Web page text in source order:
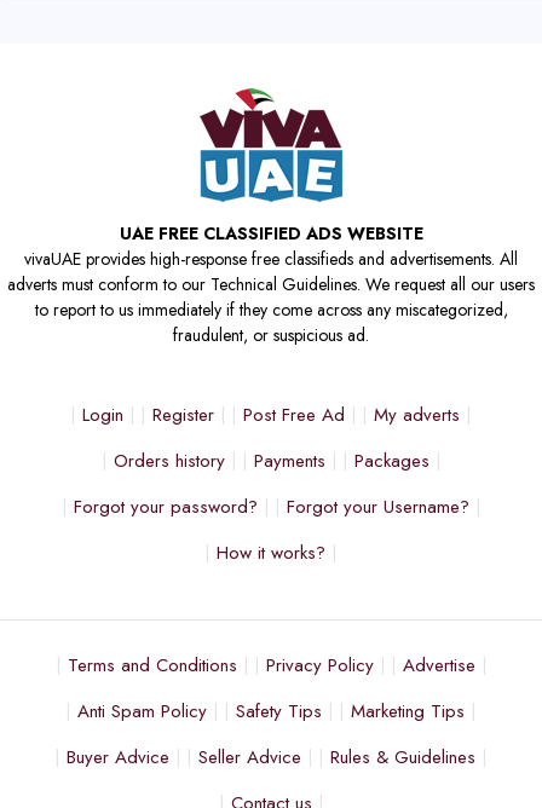
UAE FREE CLASSIFIED ADS WEBSITE
vivaUAE provides high-response free classifieds and advertisements. All
adverts must conform to our Technical Guidelines. We request all our users
to report to us immediately if they come across any miscategorized,
fraudulent, or suspicious ad.
Login Register Post Free Ad
My adverts
Orders history
Payments
Packages
Forgot your password?
Forgot your Username?
How it works?
Terms and Conditions Privacy Policy
Advertise
Anti Spam Policy
Safety Tips
Marketing Tips
Buyer Advice
Seller Advice
Rules & Guidelines